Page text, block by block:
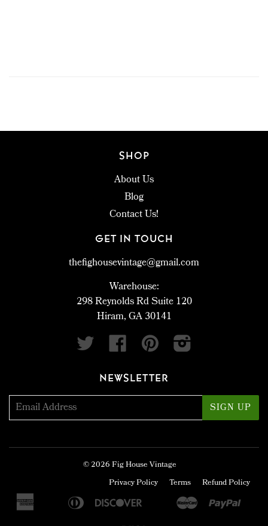
SHOP
About Us
Blog
Contact Us!
GET IN TOUCH
thefighousevintage@gmail.com
Warehouse:
298 Reynolds Rd Suite 120
Hiram, GA 30141
Twitter
Facebook Pinterest
NEWSLETTER
© 2026Fig House Vintage
Privacy Policy
Terms Refund Policy
American
AppleBancontact
Diners
Discover
Google
Ideal Master